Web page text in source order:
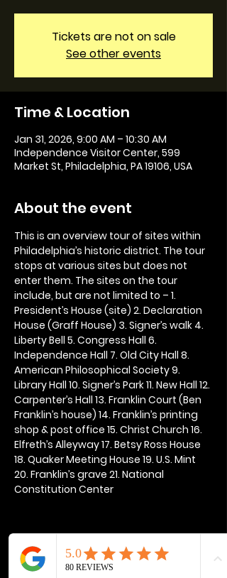
Tickets are not on sale
See other events
Time & Location
Jan 31, 2026, 9:00 AM – 10:30 AM
Independence Visitor Center, 599
Market St, Philadelphia, PA 19106, USA
About the event
This is an overview tour of sites within
Philadelphia’s historic district. The tour
stops at various sites but does not
enter them. The sites on the tour
include, but are not limited to – 1.
President’s House (site) 2. Declaration
House (Graff House) 3. Signer’s walk 4.
Liberty Bell 5. Congress Hall 6.
Independence Hall 7. Old City Hall 8.
American Philosophical Society 9.
Library Hall 10. Signer’s Park 11. New Hall 12.
Carpenter’s Hall 13. Franklin Court (Ben
Franklin’s house) 14. Franklin’s printing
shop & post office 15. Christ Church 16.
Elfreth’s Alleyway 17. Betsy Ross House
18. Quaker Meeting House 19. U.S. Mint
20. Franklin’s grave 21. National
Constitution Center
Share this event